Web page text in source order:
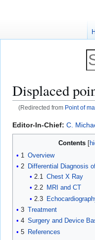
Displaced
(Redirected from Point of
Jump
to
Jump
to
Editor-In-Chief: C.
Contents
1 Overview
2 Differential Diagnosis
2.1
Chest X Ray
2.2
MRI and CT
2.3
3 Treatment
4 Surgery and Device
5 References